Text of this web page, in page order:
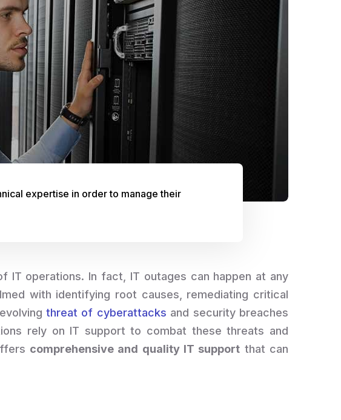
expertise in order to manage their
IT operations. In fact, IT outages can happen at any
with identifying root causes, remediating critical
threat of cyberattacks and security breaches
rely on IT support to combat these threats and
comprehensive and quality IT support that can